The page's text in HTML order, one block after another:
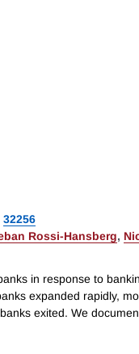
32256
Rossi-Hansberg,
in response to
expanded rapidly,
exited. We